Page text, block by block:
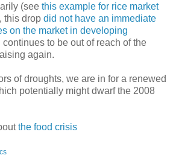
(see this example for rice market
this drop did not have an immediate
on the market in developing
continues to be out of reach of the
again.
of droughts, we are in for a renewed
potentially might dwarf the 2008
the food crisis